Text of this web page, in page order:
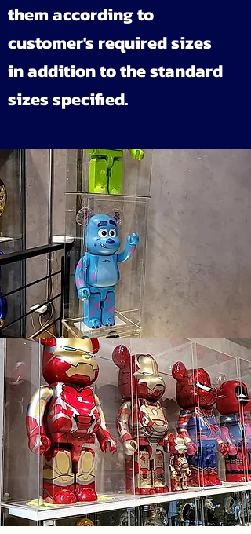
them according to
customer's required sizes
in addition to the standard
sizes specified.